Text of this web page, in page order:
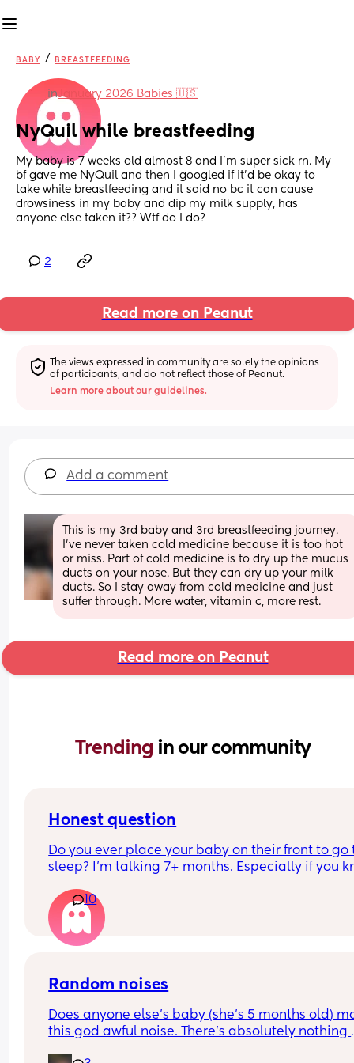
BABY / BREASTFEEDING
inJanuary 2026 Babies 🇺🇸
NyQuil while breastfeeding
My baby is 7 weeks old almost 8 and I’m super sick rn. My
bf gave me NyQuil and then I googled if it’d be okay to
take while breastfeeding and it said no bc it can cause
drowsiness in my baby and dip my milk supply, has
anyone else taken it?? Wtf do I do?
2
Read more on Peanut
The views expressed in community are solely the opinions
of participants, and do not reflect those of Peanut.
Learn more about our guidelines.
Add a comment
This is my 3rd baby and 3rd breastfeeding journey.
I’ve never taken cold medicine because it is too hot
or miss. Part of cold medicine is to dry up the mucus
ducts on your nose. But they can dry up your milk
ducts. So I stay away from cold medicine and just
suffer through. More water, vitamin c, more rest.
Read more on Peanut
Trending in our community
Honest question
Do you ever place your baby on their front to go
sleep? I’m talking 7+ months. Especially if you
10
Random noises
Does anyone else’s baby (she’s 5 months old)
this god awful noise. There’s absolutely nothing